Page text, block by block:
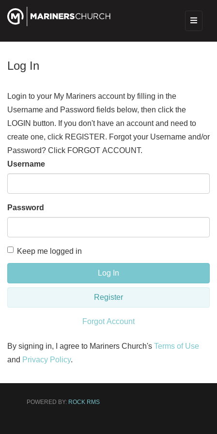
Log In
Login to your My Mariners account by filling in the
Username and Password fields below, then click the
LOGIN button. If you don't have an account and need to
create one, click REGISTER. Forgot your Username and/or
Password? Click FORGOT ACCOUNT.
Username
Password
Keep me logged in
Log In
Register
Forgot Account
By signing in, I agree to Mariners Church's Terms of Use
and Privacy Policy.
POWERED BY: ROCK RMS